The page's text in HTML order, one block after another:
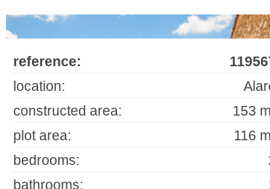
reference:
location:
constructed area:
153
plot area:
116
bedrooms:
bathrooms: